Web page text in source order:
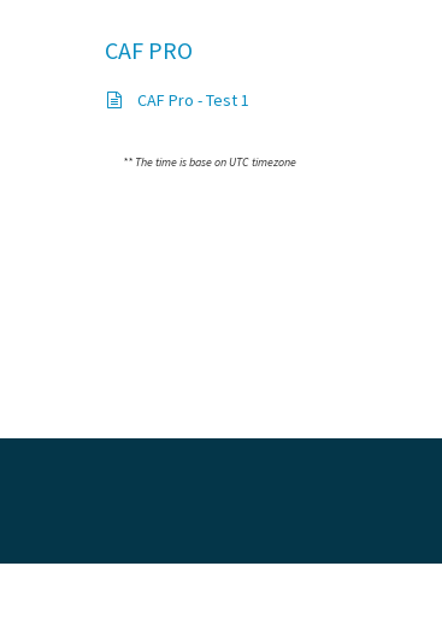
CAF PRO
CAF Pro - Test 1
** The time is base on UTC timezone